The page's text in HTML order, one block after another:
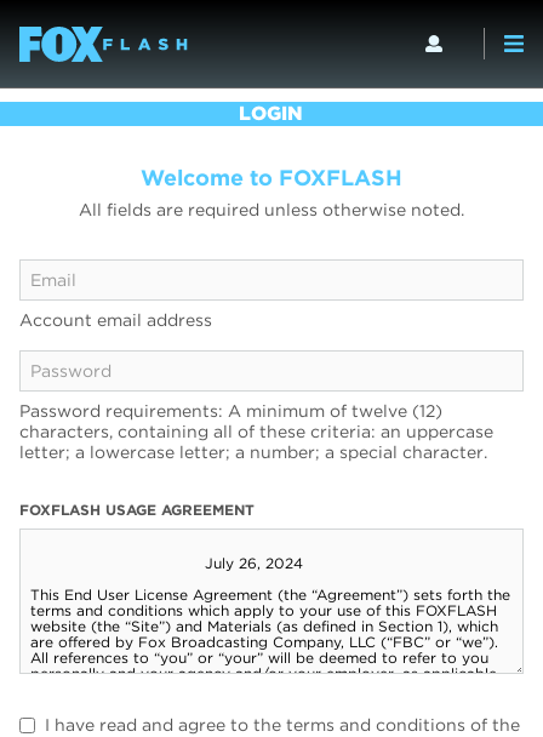
LOGIN
Welcome to FOXFLASH
All fields are required unless otherwise noted.
Account email address
Password requirements: A minimum of twelve (12)
characters, containing all of these criteria: an uppercase
letter; a lowercase letter; a number; a special character.
FOXFLASH USAGE AGREEMENT
I have read and agree to the terms and conditions of the